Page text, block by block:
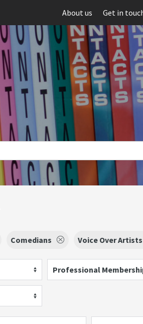
About us Get in
Comedians Voice Over Artists
Professional